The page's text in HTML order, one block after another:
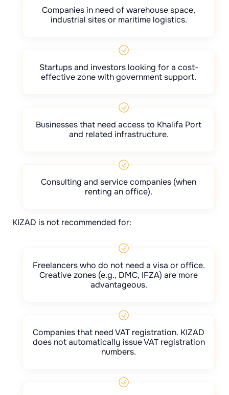
Companies in need of warehouse space,
industrial sites or maritime logistics.
Startups and investors looking for a cost-
effective zone with government support.
Businesses that need access to Khalifa Port
and related infrastructure.
Consulting and service companies (when
renting an office).
KIZAD is not recommended for:
Freelancers who do not need a visa or office.
Creative zones (e.g., DMC, IFZA) are more
advantageous.
Companies that need VAT registration. KIZAD
does not automatically issue VAT registration
numbers.